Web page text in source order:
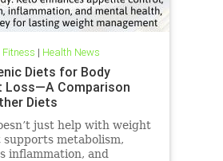
| Health News
Diets for Body
Loss—A Comparison
Diets
just help with weight
metabolism,
inflammation, and